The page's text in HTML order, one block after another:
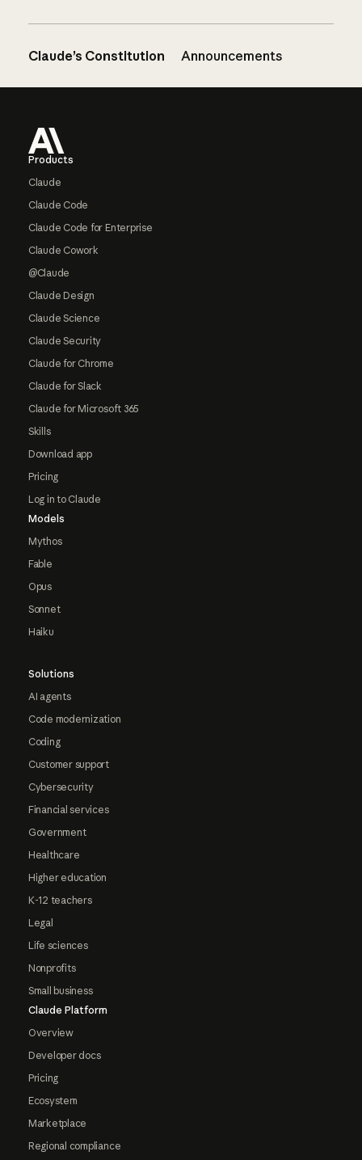
Claude’s Constitution Announcements
Products
Claude
Claude Code
Claude Code for Enterprise
Claude Cowork
@Claude
Claude Design
Claude Science
Claude Security
Claude for Chrome
Claude for Slack
Claude for Microsoft 365
Skills
Download app
Pricing
Log in to Claude
Models
Mythos
Fable
Opus
Sonnet
Haiku
Solutions
AI agents
Code modernization
Coding
Customer support
Cybersecurity
Financial services
Government
Healthcare
Higher education
K-12 teachers
Legal
Life sciences
Nonprofits
Small business
Claude Platform
Overview
Developer docs
Pricing
Ecosystem
Marketplace
Regional compliance